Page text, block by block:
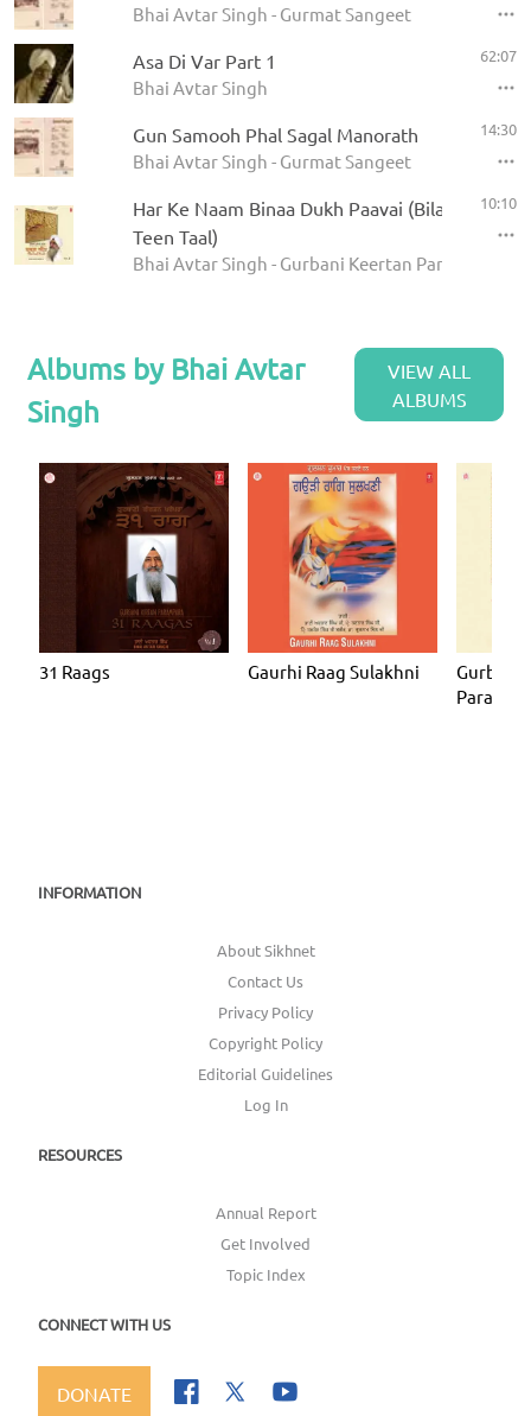
Bhai Avtar Singh - Gurmat Sangeet
Asa Di Var Part 1
Bhai Avtar Singh
62:07
Gun Samooh Phal Sagal Manorath
Bhai Avtar Singh - Gurmat Sangeet
14:30
Har Ke Naam Binaa Dukh Paavai (Bilaval,
Teen Taal)
Bhai Avtar Singh - Gurbani Keertan Parampara
10:10
Albums by Bhai Avtar
Singh
VIEW ALL
ALBUMS
31 Raags Gaurhi Raag Sulakhni
Gurbani
INFORMATION
About Sikhnet
Contact Us
Privacy Policy
Copyright Policy
Editorial Guidelines
Log In
RESOURCES
Annual Report
Get Involved
Topic Index
CONNECT WITH US
DONATE